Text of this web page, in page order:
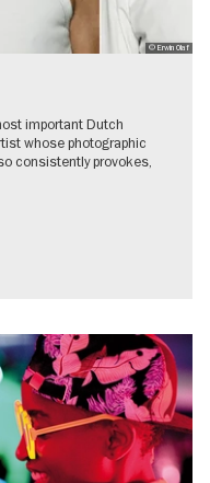
© Erwin Olaf
important Dutch
whose photographic
consistently provokes,